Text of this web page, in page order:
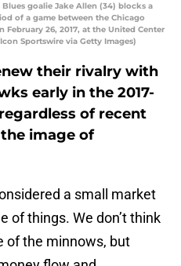
Blues goalie Jake Allen (34) blocks a
of a game between the Chicago
26, 2017, at the United Center
Sportswire via Getty Images)
their rivalry with
early in the 2017-
of recent
image of
a small market
of things. We don’t think
of the minnows, but